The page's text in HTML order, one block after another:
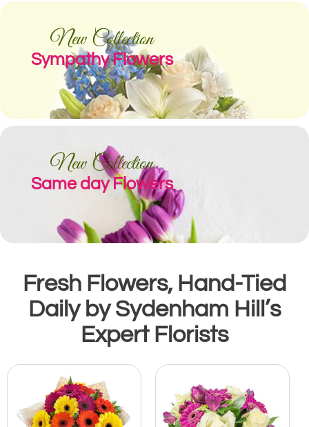
New Collection
Sympathy Flowers
New Collection
Same day Flowers
Fresh Flowers, Hand-Tied
Daily by Sydenham Hill’s
Expert Florists